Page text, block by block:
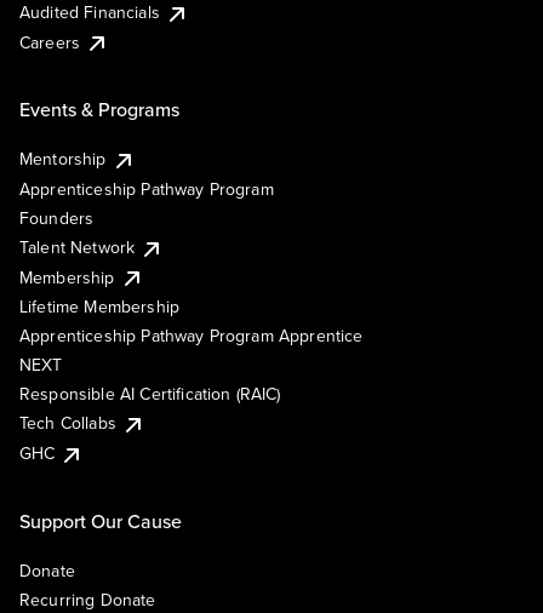
Audited Financials
Careers
Events & Programs
Mentorship
Apprenticeship Pathway Program
Founders
Talent Network
Membership
Lifetime Membership
Apprenticeship Pathway Program Apprentice
NEXT
Responsible AI Certification (RAIC)
Tech Collabs
GHC
Support Our Cause
Donate
Recurring Donate